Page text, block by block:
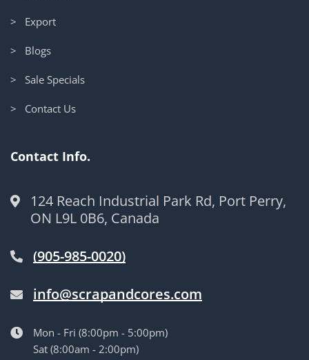
> Export
> Blogs
> Sale Specials
> Contact Us
Contact Info.
124 Reach Industrial Park Rd, Port Perry,
ON L9L 0B6, Canada
(905-985-0020)
info@scrapandcores.com
Mon - Fri (8:00pm - 5:00pm)
Sat (8:00am - 2:00pm)